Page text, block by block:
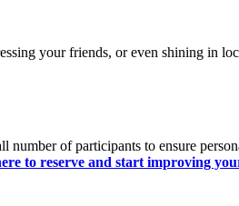
your friends, or even shining in
number of participants to ensure
to reserve and start improving